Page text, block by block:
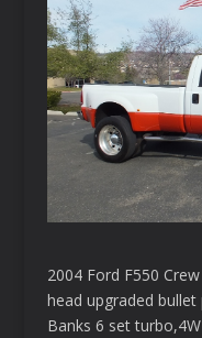
2004 Ford F550
head upgraded
Banks 6 set